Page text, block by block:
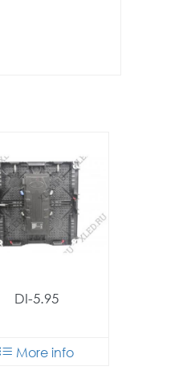
DI-5.95
More info